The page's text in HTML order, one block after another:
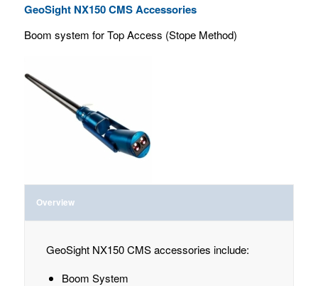
GeoSight NX150 CMS Accessories
Boom system for Top Access (Stope Method)
Overview
GeoSight NX150 CMS accessories include:
Boom System